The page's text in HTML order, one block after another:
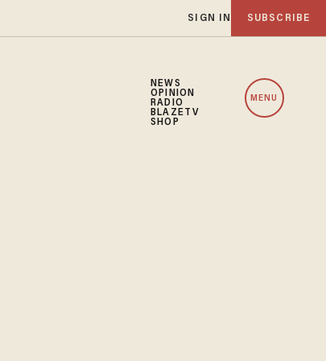
SIGN IN SUBSCRIBE
NEWS
OPINION
RADIO
BLAZETV
SHOP
MENU